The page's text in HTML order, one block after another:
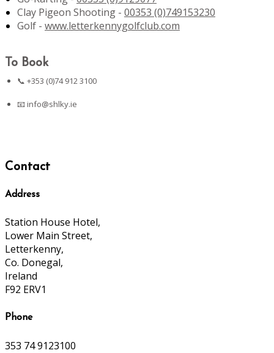
Clay Pigeon Shooting - 00353 (0)749153230
Golf - www.letterkennygolfclub.com
To Book
📞 +353 (0)74 912 3100
📧info@shlky.ie
Contact
Address
Station House Hotel,
Lower Main Street,
Letterkenny,
Co. Donegal,
Ireland
F92 ERV1
Phone
353 74 9123100